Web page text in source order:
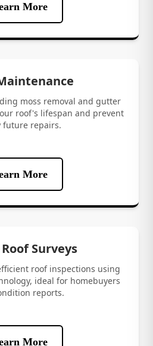
More
moss removal and gutter
roof's lifespan and prevent
future repairs.
More
Surveys
roof inspections using
ideal for homebuyers
reports.
More